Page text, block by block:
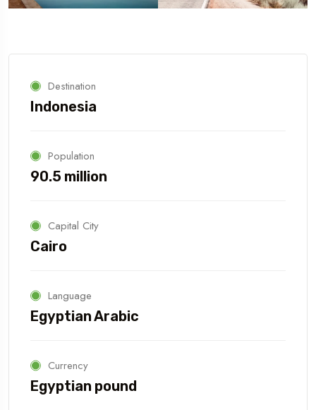
Destination
Indonesia
Population
90.5 million
Capital City
Cairo
Language
Egyptian Arabic
Currency
Egyptian pound